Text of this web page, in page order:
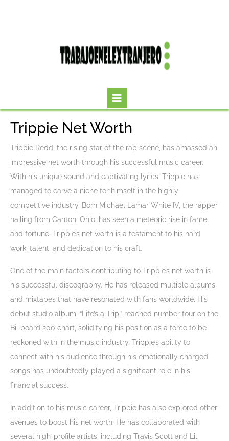
Button
Trippie Net Worth
Trippie Redd, the rising star of the rap scene, has amassed an
impressive net worth through his successful music career.
With his unique sound and captivating lyrics, Trippie has
managed to carve a niche for himself in the highly
competitive industry. Born Michael Lamar White IV, the rapper
hailing from Canton, Ohio, has seen a meteoric rise in fame
and fortune. Trippie’s net worth is a testament to his hard
work, talent, and dedication to his craft.
One of the main factors contributing to Trippie’s net worth is
his successful discography. He has released multiple albums
and mixtapes that have resonated with fans worldwide. His
debut studio album, “Life’s a Trip,” reached number four on the
Billboard 200 chart, solidifying his position as a force to be
reckoned with in the music industry. Trippie’s ability to
connect with his audience through his emotionally charged
songs has undoubtedly played a significant role in his
financial success.
In addition to his music career, Trippie has also explored other
avenues to boost his net worth. He has collaborated with
several high-profile artists, including Travis Scott and Lil